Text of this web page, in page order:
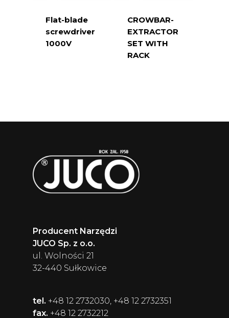
Flat-blade
screwdriver
1000V
CROWBAR-
EXTRACTOR
SET WITH
RACK
Producent Narzędzi
JUCO Sp. z o.o.
ul. Wolności 21
32-440 Sułkowice
tel. +48 12 2732030, +48 12 2732351
fax. +48 12 2732212